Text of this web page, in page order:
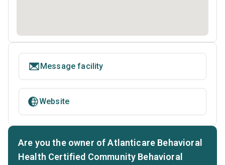
Message facility
Website
Are you the owner of Atlanticare Behavioral
Health Certified Community Behavioral